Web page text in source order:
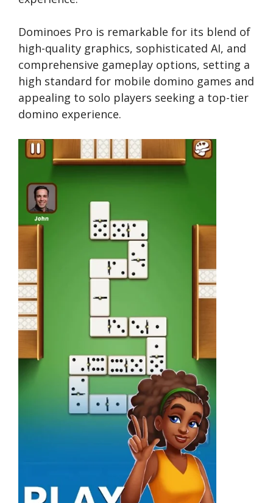
Dominoes Pro is remarkable for its blend of
high-quality graphics, sophisticated AI, and
comprehensive gameplay options, setting a
high standard for mobile domino games and
appealing to solo players seeking a top-tier
domino experience.